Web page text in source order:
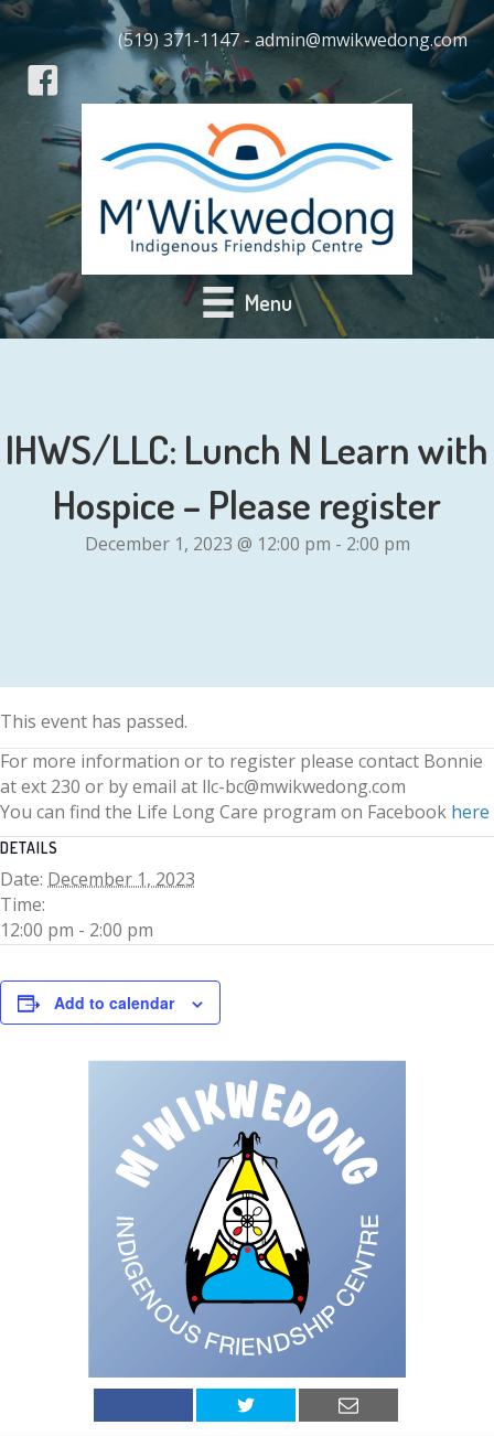
(519) 371-1147 - admin@mwikwedong.com
Menu
IHWS/LLC: Lunch N Learn with
Hospice – Please register
December 1, 2023 @ 12:00 pm - 2:00 pm
This event has passed.
For more information or to register please contact Bonnie
at ext 230 or by email at llc-bc@mwikwedong.com
You can find the Life Long Care program on Facebook here
DETAILS
Date: December 1, 2023
Time:
12:00 pm - 2:00 pm
Add to calendar